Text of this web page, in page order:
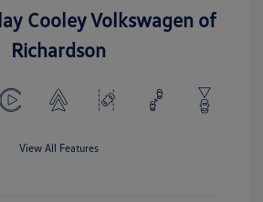
Cooley Volkswagen of
Richardson
View All Features